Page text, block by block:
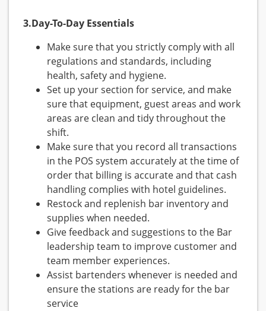
3.Day-To-Day Essentials
Make sure that you strictly comply with all
regulations and standards, including
health, safety and hygiene.
Set up your section for service, and make
sure that equipment, guest areas and work
areas are clean and tidy throughout the
shift.
Make sure that you record all transactions
in the POS system accurately at the time of
order that billing is accurate and that cash
handling complies with hotel guidelines.
Restock and replenish bar inventory and
supplies when needed.
Give feedback and suggestions to the Bar
leadership team to improve customer and
team member experiences.
Assist bartenders whenever is needed and
ensure the stations are ready for the bar
service